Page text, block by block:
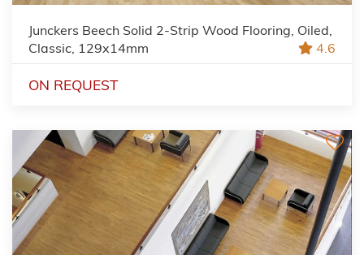
Junckers Beech Solid 2-Strip Wood Flooring, Oiled,
Classic, 129x14mm
4.6
ON REQUEST